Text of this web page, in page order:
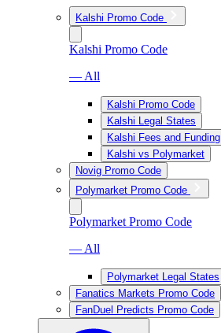
Kalshi Promo Code
Kalshi Promo Code
— All
Kalshi Promo Code
Kalshi Legal States
Kalshi Fees and Funding
Kalshi vs Polymarket
Novig Promo Code
Polymarket Promo Code
Polymarket Promo Code
— All
Polymarket Legal States
Fanatics Markets Promo Code
FanDuel Predicts Promo Code